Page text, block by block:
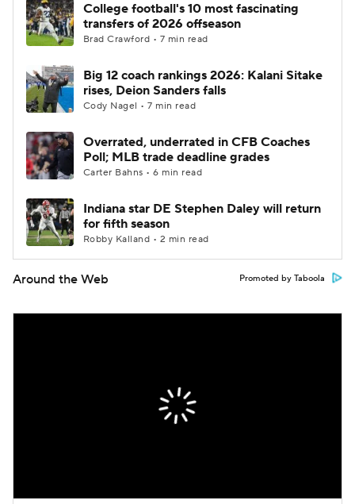
College football's 10 most fascinating
transfers of 2026 offseason
Brad Crawford • 7 min read
Big 12 coach rankings 2026: Kalani Sitake
rises, Deion Sanders falls
Cody Nagel • 7 min read
Overrated, underrated in CFB Coaches
Poll; MLB trade deadline grades
Carter Bahns • 6 min read
Indiana star DE Stephen Daley will return
for fifth season
Robby Kalland • 2 min read
Around the Web Promoted by Taboola